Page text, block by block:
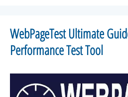
WebPageTest Ultimate
Performance Test Tool